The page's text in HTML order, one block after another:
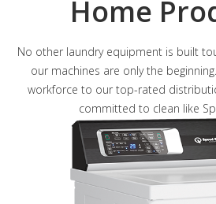
Home
No other laundry equipment is built
our machines are only the
workforce to our top-rated
committed to clean like